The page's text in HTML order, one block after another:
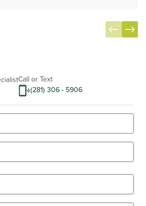
Call or Text
(281) 306 - 5906